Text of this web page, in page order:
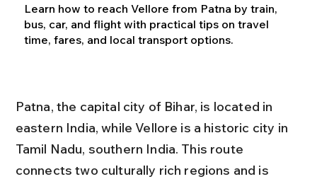
Learn how to reach Vellore from Patna by train,
bus, car, and flight with practical tips on travel
time, fares, and local transport options.
Patna, the capital city of Bihar, is located in
eastern India, while Vellore is a historic city in
Tamil Nadu, southern India. This route
connects two culturally rich regions and is